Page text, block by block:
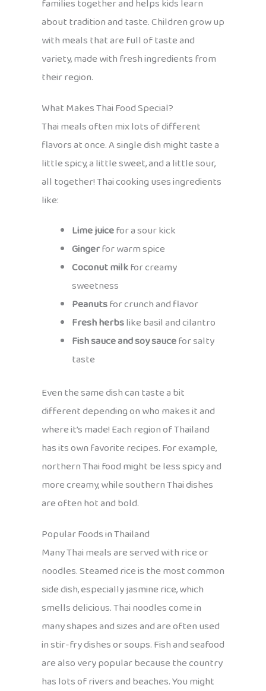
families together and helps kids learn
about tradition and taste. Children grow up
with meals that are full of taste and
variety, made with fresh ingredients from
their region.
What Makes Thai Food Special?
Thai meals often mix lots of different
flavors at once. A single dish might taste a
little spicy, a little sweet, and a little sour,
all together! Thai cooking uses ingredients
like:
Lime juicefor a sour kick
Gingerfor warm spice
Coconut milkfor creamy
sweetness
Peanutsfor crunch and flavor
Fresh herbslike basil and cilantro
Fish sauce and soy saucefor salty
taste
Even the same dish can taste a bit
different depending on who makes it and
where it’s made! Each region of Thailand
has its own favorite recipes. For example,
northern Thai food might be less spicy and
more creamy, while southern Thai dishes
are often hot and bold.
Popular Foods in Thailand
Many Thai meals are served with rice or
noodles. Steamed rice is the most common
side dish, especially jasmine rice, which
smells delicious. Thai noodles come in
many shapes and sizes and are often used
in stir-fry dishes or soups. Fish and seafood
are also very popular because the country
has lots of rivers and beaches. You might